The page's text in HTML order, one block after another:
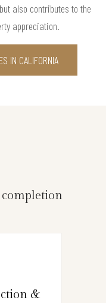
also contributes to the
appreciation.
IN CALIFORNIA
completion
&